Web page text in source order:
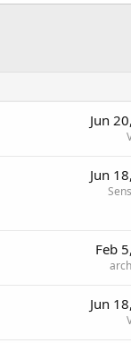
Jun
Jun
Feb
Jun